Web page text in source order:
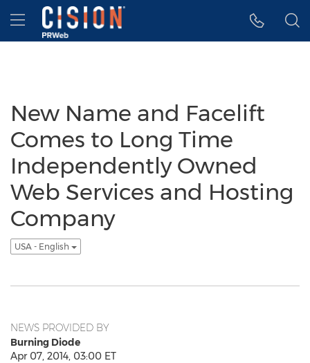
Accessibility Statement
Skip Navigation
Hamburger menu
New Name and Facelift
Comes to Long Time
Independently Owned
Web Services and Hosting
Company
USA - English
NEWS PROVIDED BY
Burning Diode
Apr 07, 2014, 03:00 ET